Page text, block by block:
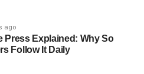
Is Kristin
by many as the former
ago
Press Explained: Why So
Follow It Daily